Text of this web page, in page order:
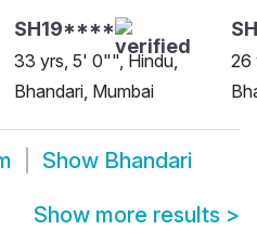
SH19****
33 yrs, 5' 0"", Hindu,
Bhandari, Mumbai
26
Show Bhandari
Show more results >